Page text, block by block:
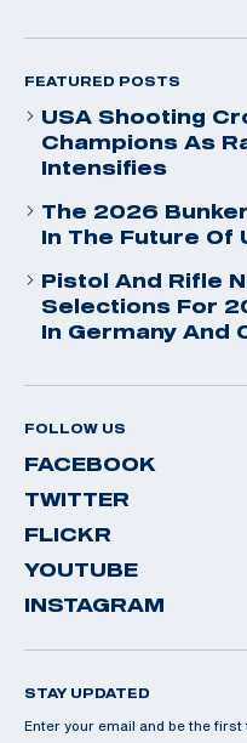
FEATURED POSTS
USA Shooting
Champions As
Intensifies
The 2026
In The Future Of
Pistol And Rifle
Selections For
In Germany And
FOLLOW US
FACEBOOK
TWITTER
FLICKR
YOUTUBE
INSTAGRAM
STAY UPDATED
Enter your email and be the first